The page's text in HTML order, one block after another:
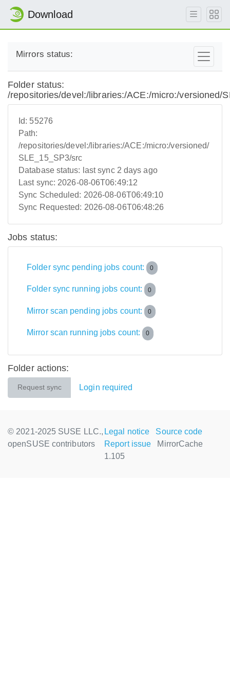
Download
Mirrors status:
Folder status:
/repositories/devel:/libraries:/ACE:/micro:/versioned/
Id: 55276
Path:
/repositories/devel:/libraries:/ACE:/micro:/versioned/
SLE_15_SP3/src
Database status: last sync 2 days ago
Last sync: 2026-08-06T06:49:12
Sync Scheduled: 2026-08-06T06:49:10
Sync Requested: 2026-08-06T06:48:26
Jobs status:
Folder sync pending jobs count: 0
Folder sync running jobs count: 0
Mirror scan pending jobs count: 0
Mirror scan running jobs count: 0
Folder actions:
Request sync Login required
© 2021-2025 SUSE LLC.,
openSUSE contributors
Legal notice
Source code
Report issue
MirrorCache
1.105